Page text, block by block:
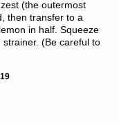
(the outermost
then transfer to a
in half. Squeeze
strainer. (Be careful to